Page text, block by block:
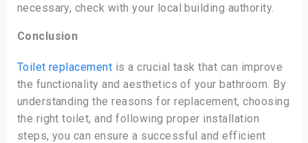
necessary, check with your local building authority.
Conclusion
Toilet replacement is a crucial task that can improve
the functionality and aesthetics of your bathroom. By
understanding the reasons for replacement, choosing
the right toilet, and following proper installation
steps, you can ensure a successful and efficient